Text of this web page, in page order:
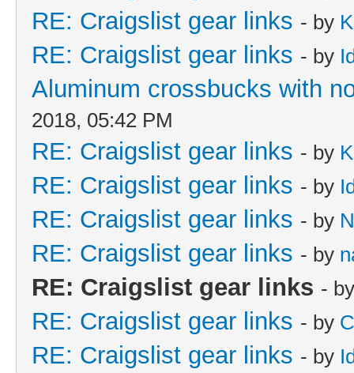
RE: Craigslist gear links - by
RE: Craigslist gear links - by
Aluminum crossbucks with
2018, 05:42 PM
RE: Craigslist gear links - by
RE: Craigslist gear links - by
RE: Craigslist gear links - by
RE: Craigslist gear links - by
RE: Craigslist gear links -
RE: Craigslist gear links - by
RE: Craigslist gear links - by